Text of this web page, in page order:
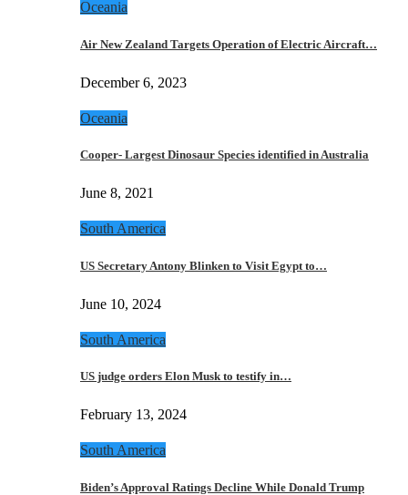
Oceania
Air New Zealand Targets Operation of Electric Aircraft…
December 6, 2023
Oceania
Cooper- Largest Dinosaur Species identified in Australia
June 8, 2021
South America
US Secretary Antony Blinken to Visit Egypt to…
June 10, 2024
South America
US judge orders Elon Musk to testify in…
February 13, 2024
South America
Biden’s Approval Ratings Decline While Donald Trump